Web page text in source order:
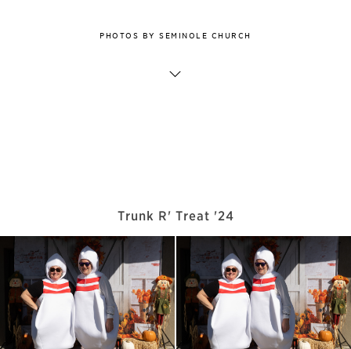
PHOTOS BY SEMINOLE CHURCH
Trunk R' Treat '24